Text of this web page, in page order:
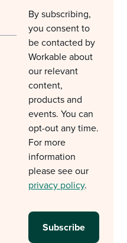
By subscribing,
you consent to
be contacted by
Workable about
our relevant
content,
products and
events. You can
opt-out any time.
For more
information
please see our
privacy policy.